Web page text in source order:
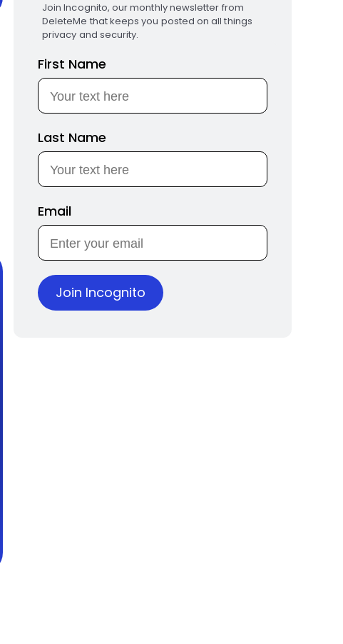
Join Incognito, our monthly newsletter from
DeleteMe that keeps you posted on all things
privacy and security.
First Name
Last Name
Email
Join Incognito